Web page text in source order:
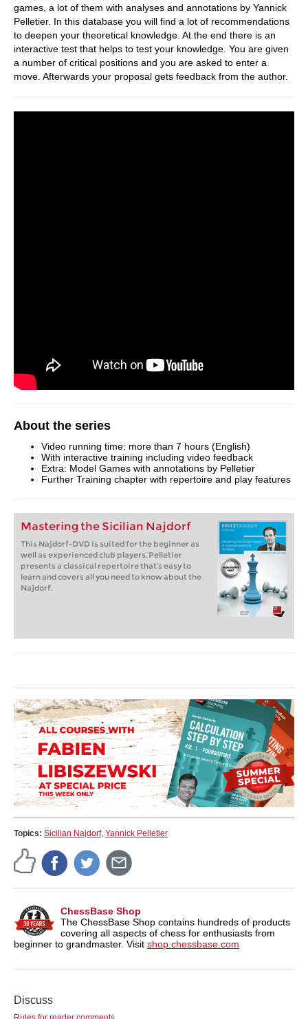
games, a lot of them with analyses and annotations by Yannick
Pelletier. In this database you will find a lot of recommendations
to deepen your theoretical knowledge. At the end there is an
interactive test that helps to test your knowledge. You are given
a number of critical positions and you are asked to enter a
move. Afterwards your proposal gets feedback from the author.
About the series
Video running time: more than 7 hours (English)
With interactive training including video feedback
Extra: Model Games with annotations by Pelletier
Further Training chapter with repertoire and play features
Mastering the Sicilian Najdorf
This Najdorf-DVD is suited for the beginner as
well as experienced club players. Pelletier
presents a classical repertoire that's easy to
learn and covers all you need to know about the
Najdorf.
Topics: Sicilian Najdorf, Yannick Pelletier
ChessBase Shop
The ChessBase Shop contains hundreds of products
covering all aspects of chess for enthusiasts from
beginner to grandmaster. Visit shop.chessbase.com
Discuss